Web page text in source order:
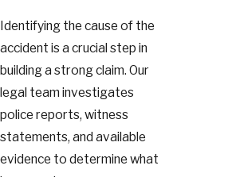
Identifying the cause of the
accident is a crucial step in
building a strong claim. Our
legal team investigates
police reports, witness
statements, and available
evidence to determine what